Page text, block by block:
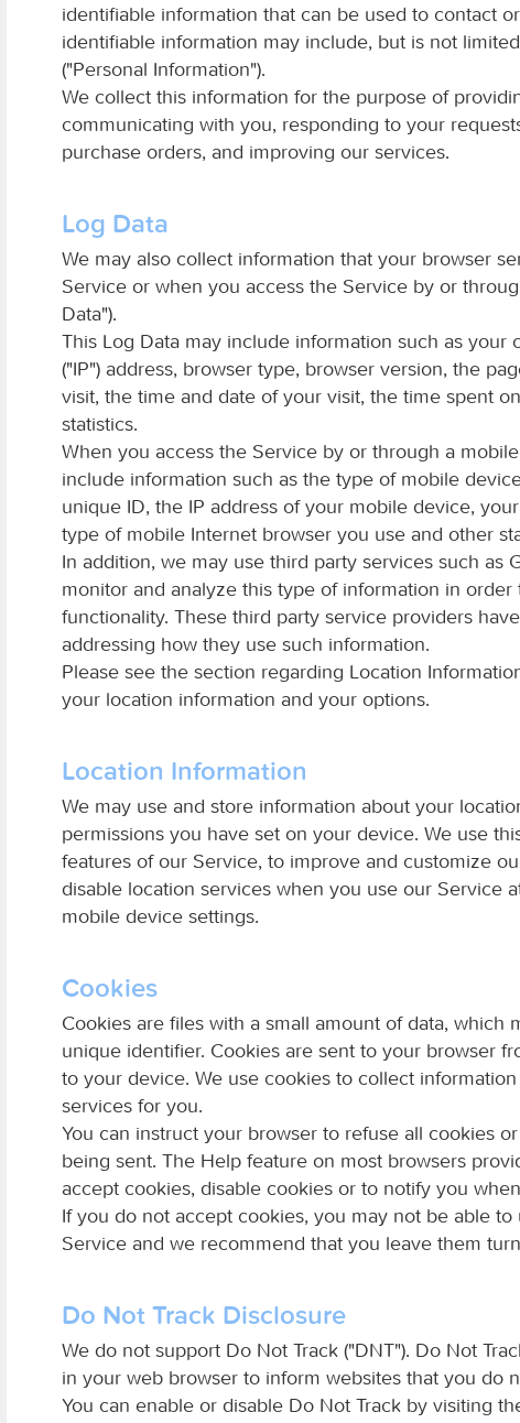
identifiable information that can be used to contact
identifiable information may include, but is not
("Personal Information").
We collect this information for the purpose of
communicating with you, responding to your
purchase orders, and improving our services.
Log Data
We may also collect information that your browser
Service or when you access the Service by or
Data").
This Log Data may include information such as your
("IP") address, browser type, browser version, the
visit, the time and date of your visit, the time spent
statistics.
When you access the Service by or through a
include information such as the type of mobile
unique ID, the IP address of your mobile device,
type of mobile Internet browser you use and other
In addition, we may use third party services such as
monitor and analyze this type of information in
functionality. These third party service providers
addressing how they use such information.
Please see the section regarding Location
your location information and your options.
Location Information
We may use and store information about your
permissions you have set on your device. We use
features of our Service, to improve and customize
disable location services when you use our Service
mobile device settings.
Cookies
Cookies are files with a small amount of data, which
unique identifier. Cookies are sent to your browser
to your device. We use cookies to collect
services for you.
You can instruct your browser to refuse all cookies
being sent. The Help feature on most browsers
accept cookies, disable cookies or to notify you
If you do not accept cookies, you may not be able
Service and we recommend that you leave them
Do Not Track Disclosure
We do not support Do Not Track ("DNT"). Do Not
in your web browser to inform websites that you do
You can enable or disable Do Not Track by visiting